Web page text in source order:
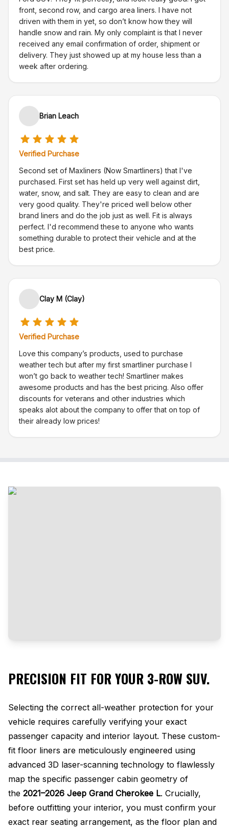
front, second row, and cargo area liners. I have not
driven with them in yet, so don’t know how they will
handle snow and rain. My only complaint is that I never
received any email confirmation of order, shipment or
delivery. They just showed up at my house less than a
week after ordering.
Brian Leach
Verified Purchase
Second set of Maxliners (Now Smartliners) that I've
purchased. First set has held up very well against dirt,
water, snow, and salt. They are easy to clean and are
very good quality. They're priced well below other
brand liners and do the job just as well. Fit is always
perfect. I'd recommend these to anyone who wants
something durable to protect their vehicle and at the
best price.
Clay M (Clay)
Verified Purchase
Love this company’s products, used to purchase
weather tech but after my first smartliner purchase I
won’t go back to weather tech! Smartliner makes
awesome products and has the best pricing. Also offer
discounts for veterans and other industries which
speaks alot about the company to offer that on top of
their already low prices!
PRECISION FIT FOR YOUR 3-ROW SUV.
Selecting the correct all-weather protection for your
vehicle requires carefully verifying your exact
passenger capacity and interior layout. These custom-
fit floor liners are meticulously engineered using
advanced 3D laser-scanning technology to flawlessly
map the specific passenger cabin geometry of
the 2021–2026 Jeep Grand Cherokee L. Crucially,
before outfitting your interior, you must confirm your
exact rear seating arrangement, as the floor plan and